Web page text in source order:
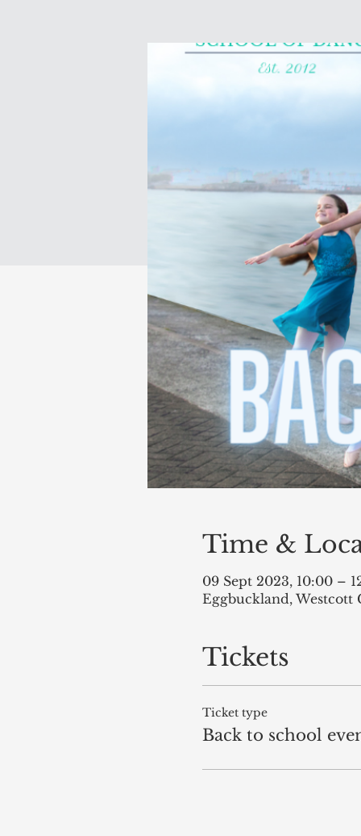
Time &
09 Sept 2023, 10:00 –
Eggbuckland, Westcott
Tickets
Ticket type
Back to school